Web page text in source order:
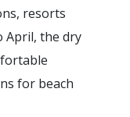
resorts
April, the dry
for beach